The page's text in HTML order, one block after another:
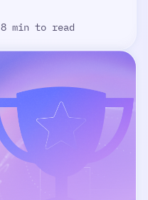
8 min to read